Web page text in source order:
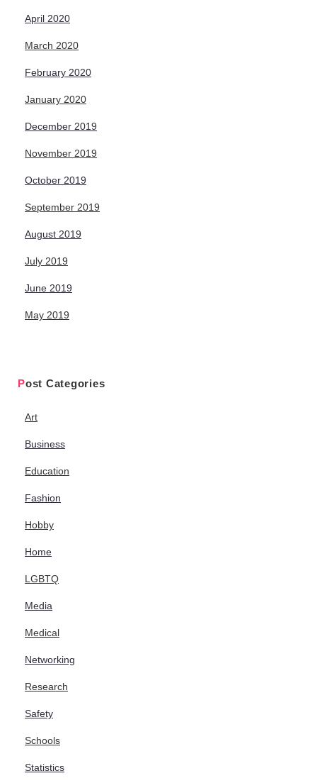
April 2020
March 2020
February 2020
January 2020
December 2019
November 2019
October 2019
September 2019
August 2019
July 2019
June 2019
May 2019
Post Categories
Art
Business
Education
Fashion
Hobby
Home
LGBTQ
Media
Medical
Networking
Research
Safety
Schools
Statistics